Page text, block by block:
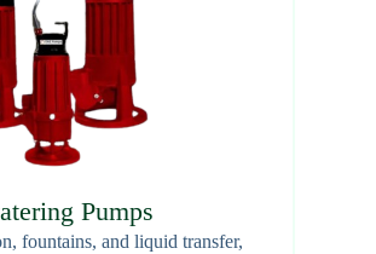
Pumps
fountains, and liquid transfer,